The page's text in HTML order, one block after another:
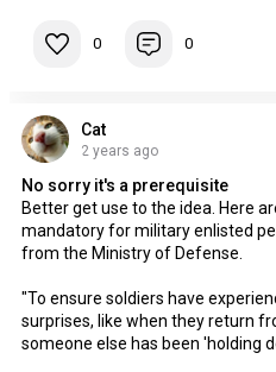
0 0
Cat
2 years ago
No sorry it's a prerequisite
Better get use to the idea. Here
mandatory for military enlisted
from the Ministry of Defense.
"To ensure soldiers have
surprises, like when they return
someone else has been 'holding